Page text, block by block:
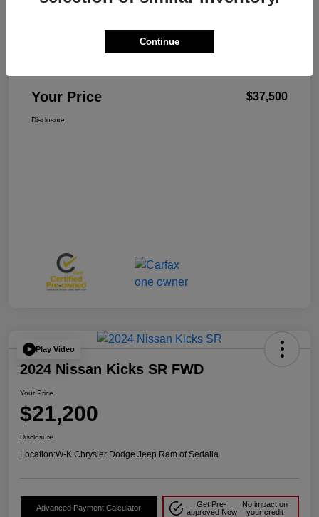
Your Price $37,500
Disclosure
Play Video
2024 Nissan Kicks SR FWD
Your Price
$21,200
Disclosure
Location:W-K Chrysler Dodge Jeep Ram of Sedalia
Advanced Payment Calculator
Get Pre-
approved Now
No impact on
your credit
Continue